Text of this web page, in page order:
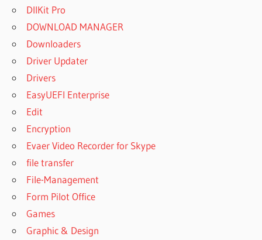
DllKit Pro
DOWNLOAD MANAGER
Downloaders
Driver Updater
Drivers
EasyUEFI Enterprise
Edit
Encryption
Evaer Video Recorder for Skype
file transfer
File-Management
Form Pilot Office
Games
Graphic & Design